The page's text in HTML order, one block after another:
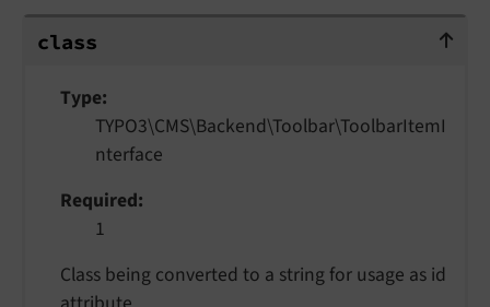
class
class
Type
TYPO3\CMS\Backend\Toolbar\ToolbarItemI
nterface
Required
1
Class being converted to a string for usage as id